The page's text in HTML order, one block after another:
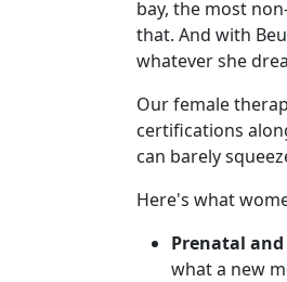
bay, the most
that. And with
whatever she
Our female
certifications
can barely
Here's what
Prenatal
what a new